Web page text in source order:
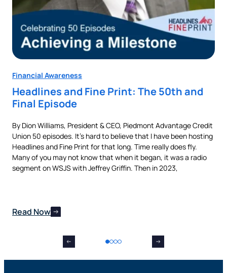
Financial Awareness
Headlines and Fine Print: The 50th and
Final Episode
By Dion Williams, President & CEO, Piedmont Advantage Credit
Union 50 episodes. It’s hard to believe that I have been hosting
Headlines and Fine Print for that long. Time really does fly.
Many of you may not know that when it began, it was a radio
segment on WSJS with Jeffrey Griffin. Then in 2023,
Read Now